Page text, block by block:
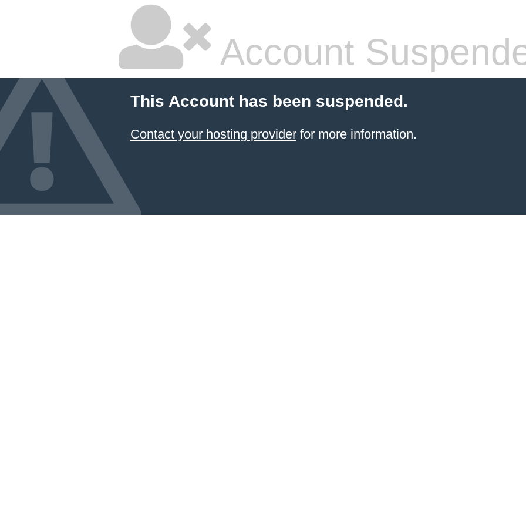
Account
This Account has been suspended.
Contact your hosting providerfor more information.